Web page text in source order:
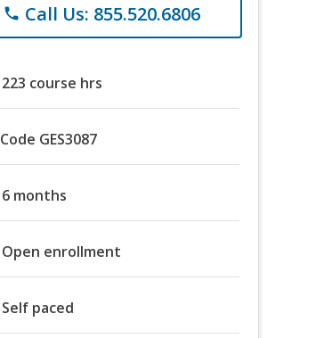
phone Call Us: 855.520.6806
223 course hrs
Code GES3087
6 months
Open enrollment
Self paced